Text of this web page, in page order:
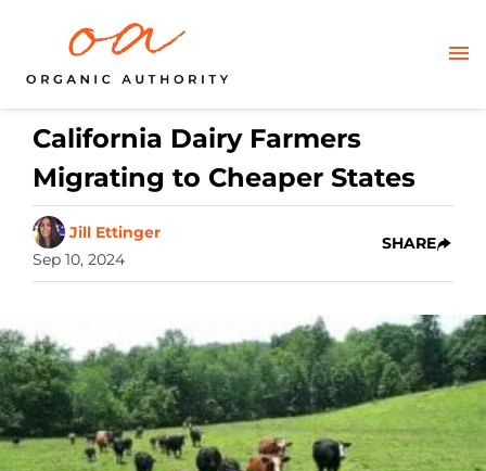
California Dairy Farmers
Migrating to Cheaper States
Jill Ettinger
Sep 10, 2024
SHARE